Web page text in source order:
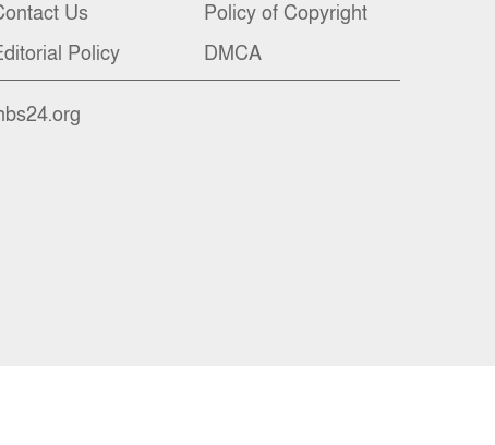
Us
Policy
Policy of Copyright
DMCA